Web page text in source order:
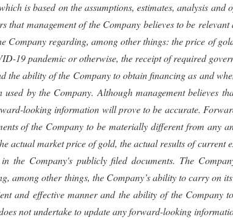
is based on the assumptions, estimates, analysis
that management of the Company believes to be
Company regarding, among other things: the price of
19 pandemic or otherwise, the receipt of required
the ability of the Company to obtain financing as and
by the Company. Although management believes
looking information will prove to be accurate.
of the Company to be materially different from
actual market price of gold, the actual results of
the Company's publicly filed documents. The
among other things, the Company’s ability to carry
and effective manner and the ability of the
not undertake to update any forward-looking